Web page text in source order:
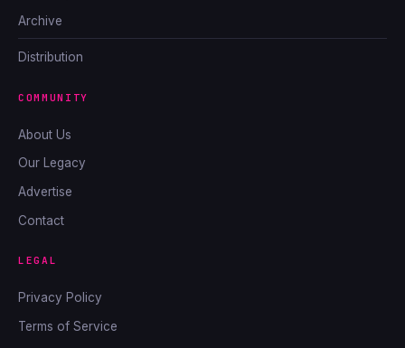
Archive
Distribution
COMMUNITY
About Us
Our Legacy
Advertise
Contact
LEGAL
Privacy Policy
Terms of Service